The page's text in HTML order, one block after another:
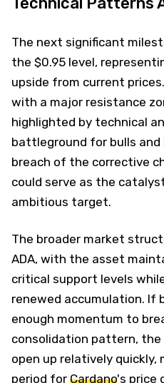
The next significant
the $0.95 level,
upside from current
with a major resistance
highlighted by technical
battleground for bulls and
breach of the corrective
could serve as the
ambitious target.
The broader market
ADA, with the asset
critical support levels
renewed accumulation. If
enough momentum to
consolidation pattern,
open up relatively quickly,
period for Cardano's price